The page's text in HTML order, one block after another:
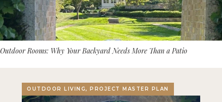
Outdoor Rooms: Why Your Backyard Needs More Than a Patio
OUTDOOR LIVING, PROJECT MASTER PLAN